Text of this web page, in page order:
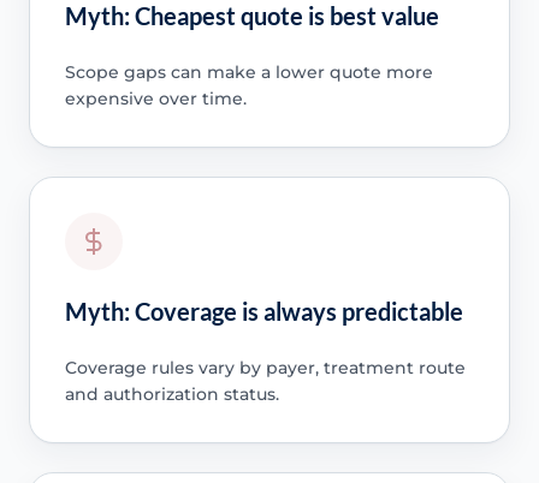
Myth: Cheapest quote is best value
Scope gaps can make a lower quote more
expensive over time.
Myth: Coverage is always predictable
Coverage rules vary by payer, treatment route
and authorization status.